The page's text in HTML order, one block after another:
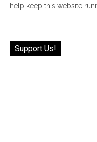
help keep this website
Support Us!